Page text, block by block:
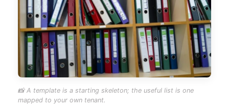
📸 A template is a starting skeleton; the useful list is one
mapped to your own tenant.